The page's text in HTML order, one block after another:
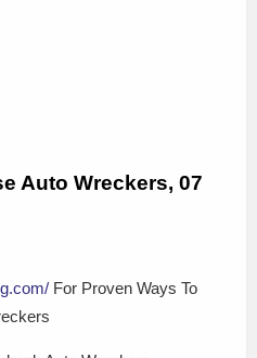
Auto Wreckers, 07
For Proven Ways To